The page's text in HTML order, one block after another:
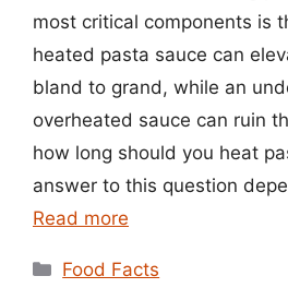
most critical components is
heated pasta sauce can
bland to grand, while an
overheated sauce can ruin
how long should you heat
answer to this question
Read more
Categories
Food Facts